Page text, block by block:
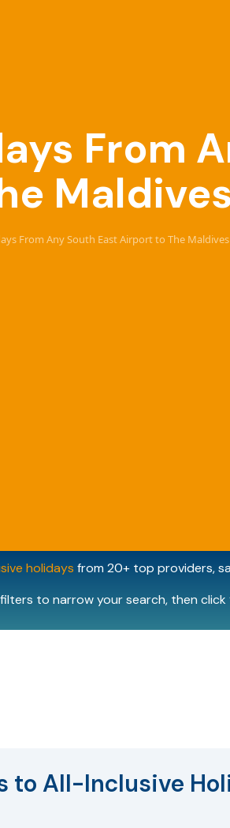
From
From Any South East Airport to The
holidays from 20+ top providers,
to narrow your search, then click
to All-Inclusive